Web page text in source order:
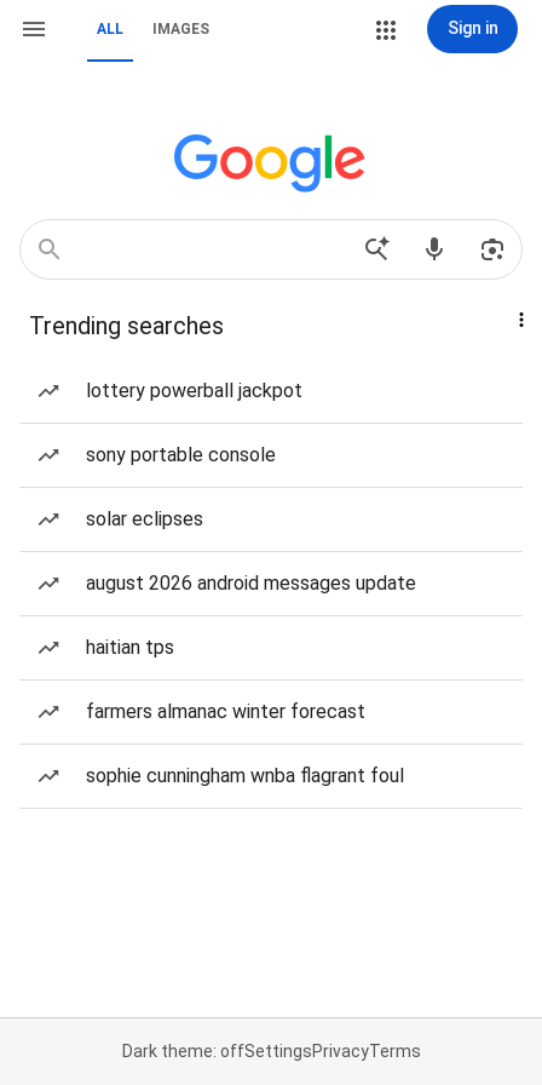
ALL IMAGES Sign in
Trending searches
lottery powerball jackpot
sony portable console
solar eclipses
august 2026 android messages update
haitian tps
farmers almanac winter forecast
sophie cunningham wnba flagrant foul
Dark theme: offSettingsPrivacyTerms